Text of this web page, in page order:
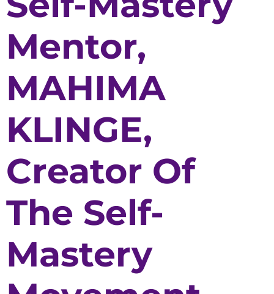
Mentor,
MAHIMA
KLINGE,
Creator Of
The Self-
Mastery